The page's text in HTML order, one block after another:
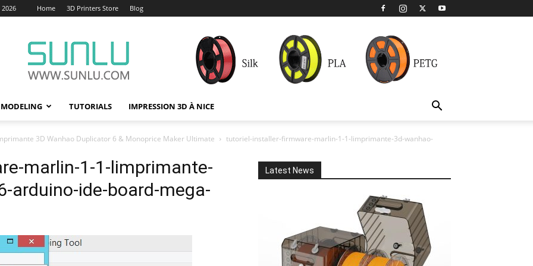
Home 3D Printers Store Blog
TUTORIALS IMPRESSION 3D À NICE
3D Wanhao Duplicator 6 & Monoprice Maker Ultimate
tutoriel-installer-firmware-marlin-1-1-limprimante-3d-wanhao-
marlin-1-1-limprimante-
arduino-ide-board-mega-
Latest News